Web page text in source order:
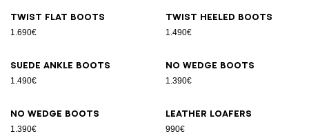
Twist flat boots
1.690€
Twist heeled boots
1.490€
Suede ankle boots
1.490€
No Wedge boots
1.390€
No Wedge boots
1.390€
Leather loafers
990€